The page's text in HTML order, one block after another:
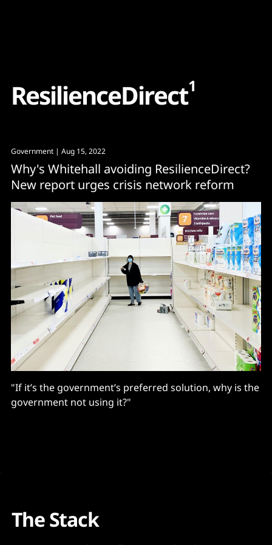
ResilienceDirect1
Government | Aug 15, 2022
Why's Whitehall avoiding ResilienceDirect?
New report urges crisis network reform
"If it’s the government’s preferred solution, why is the
government not using it?"
The Stack